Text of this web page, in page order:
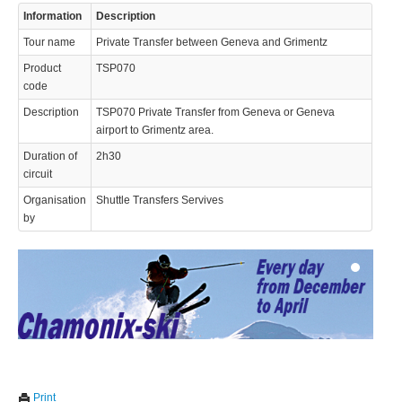
Information Description
Tour name Private Transfer between Geneva and Grimentz
Product
code
TSP070
Description
TSP070 Private Transfer from Geneva or Geneva
airport to Grimentz area.
Duration of
circuit
2h30
Organisation
by
Shuttle Transfers Servives
Print
© 2023 Swisstours Transports SA - All rights reserved.